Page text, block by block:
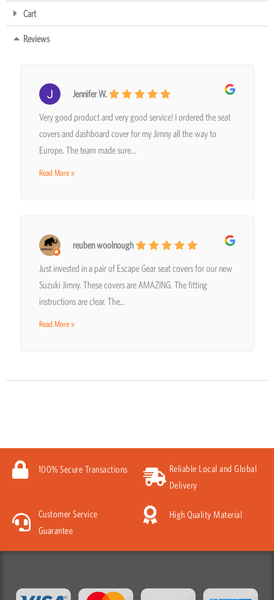
Cart
Reviews
Jennifer W.
Very good product and very good service! I ordered the seat
covers and dashboard cover for my Jimny all the way to
Europe. The team made sure…
Read More »
reuben woolnough
Just invested in a pair of Escape Gear seat covers for our new
Suzuki Jimny. These covers are AMAZING. The fitting
instructions are clear. The…
Read More »
100% Secure Transactions
Reliable Local and Global
Delivery
Customer Service
Guarantee
High Quality Material